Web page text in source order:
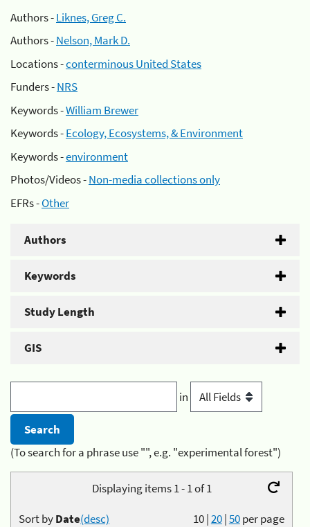
Authors -Liknes, Greg C.
Authors -Nelson, Mark D.
Locations -conterminous United States
Funders -NRS
Keywords -William Brewer
Keywords -Ecology, Ecosystems, & Environment
Keywords -environment
Photos/Videos -Non-media collections only
EFRs -Other
Authors
Keywords
Study Length
GIS
in
(To search for a phrase use "", e.g. "experimental forest")
Displaying items 1 - 1 of 1
10|20|50per page
Sort byDate(desc)